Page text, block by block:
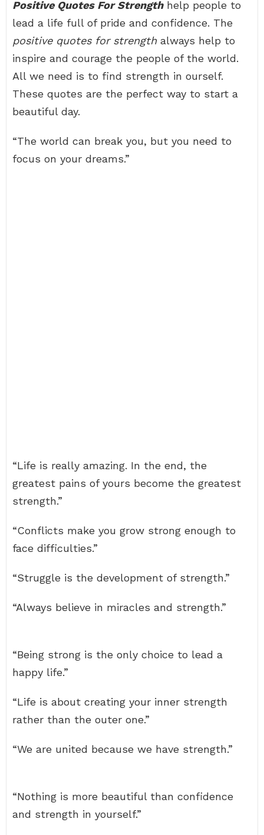
Positive Quotes For Strengthhelp people to
lead a life full of pride and confidence. The
positive quotes for strength always help to
inspire and courage the people of the world.
All we need is to find strength in ourself.
These quotes are the perfect way to start a
beautiful day.
“The world can break you, but you need to
focus on your dreams.”
“Life is really amazing. In the end, the
greatest pains of yours become the greatest
strength.”
“Conflicts make you grow strong enough to
face difficulties.”
“Struggle is the development of strength.”
“Always believe in miracles and strength.”
“Being strong is the only choice to lead a
happy life.”
“Life is about creating your inner strength
rather than the outer one.”
“We are united because we have strength.”
“Nothing is more beautiful than confidence
and strength in yourself.”